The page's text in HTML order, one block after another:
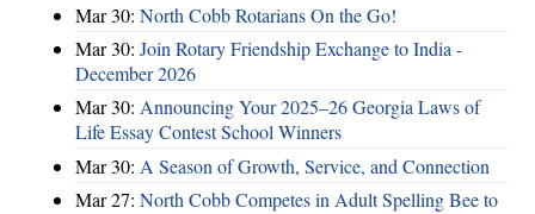
Mar 30: North Cobb Rotarians On the Go!
Mar 30: Join Rotary Friendship Exchange to India -
December 2026
Mar 30: Announcing Your 2025–26 Georgia Laws of
Life Essay Contest School Winners
Mar 30: A Season of Growth, Service, and Connection
Mar 27: North Cobb Competes in Adult Spelling Bee to